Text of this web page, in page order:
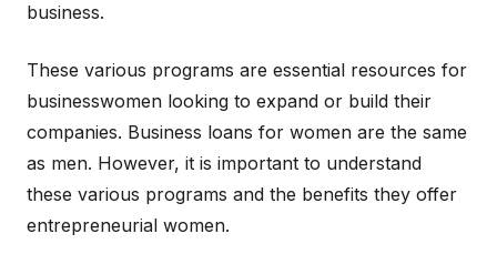
business.
These various programs are essential resources for
businesswomen looking to expand or build their
companies. Business loans for women are the same
as men. However, it is important to understand
these various programs and the benefits they offer
entrepreneurial women.